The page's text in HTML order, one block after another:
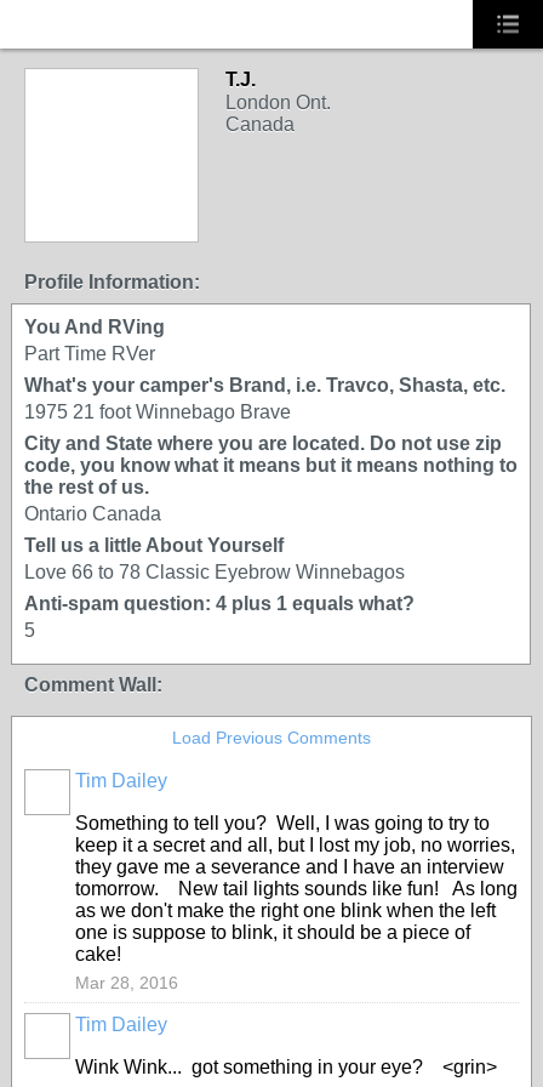
T.J.
London Ont.
Canada
Profile Information:
You And RVing
Part Time RVer
What's your camper's Brand, i.e. Travco, Shasta, etc.
1975 21 foot Winnebago Brave
City and State where you are located. Do not use zip
code, you know what it means but it means nothing to
the rest of us.
Ontario Canada
Tell us a little About Yourself
Love 66 to 78 Classic Eyebrow Winnebagos
Anti-spam question: 4 plus 1 equals what?
5
Comment Wall:
Load Previous Comments
Tim Dailey
Something to tell you? Well, I was going to try to
keep it a secret and all, but I lost my job, no worries,
they gave me a severance and I have an interview
tomorrow. New tail lights sounds like fun! As long
as we don't make the right one blink when the left
one is suppose to blink, it should be a piece of
cake!
Mar 28, 2016
Tim Dailey
Wink Wink... got something in your eye? <grin>